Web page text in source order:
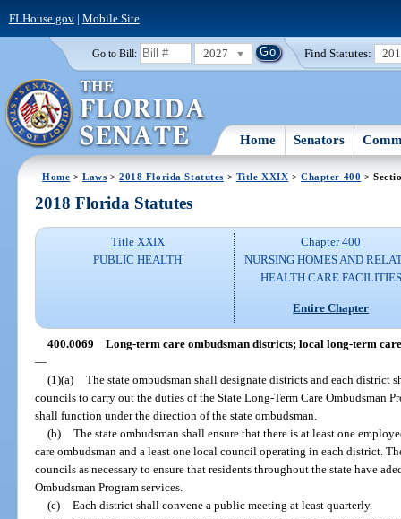
FLHouse.gov| Mobile Site
Go to Bill: 2027 Find Statutes:
Home Senators
Home >Laws >2018 Florida Statutes > Title XXIX >Chapter 400 >
2018 Florida Statutes
Title XXIX
PUBLIC HEALTH
Chapter 400
NURSING HOMES AND
HEALTH CARE FACILITIES
Entire Chapter
400.0069 Long-term care ombudsman districts; local long-term
—
(1)(a) The state ombudsman shall designate districts and each district
councils to carry out the duties of the State Long-Term Care Ombudsman
shall function under the direction of the state ombudsman.
(b) The state ombudsman shall ensure that there is at least one
care ombudsman and a least one local council operating in each district.
councils as necessary to ensure that residents throughout the state have
Ombudsman Program services.
(c) Each district shall convene a public meeting at least quarterly.